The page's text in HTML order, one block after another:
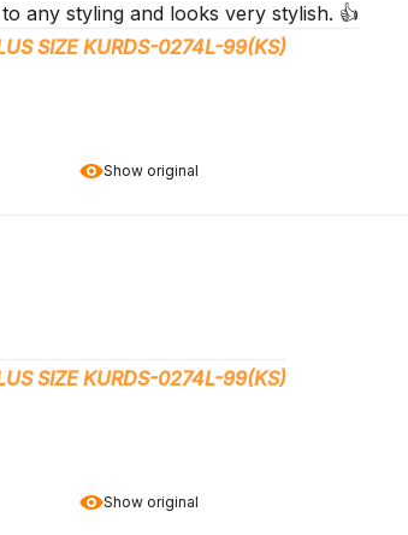
Show original
any styling and looks very stylish. 👍️
SIZE KURDS-0274L-99(KS)
Show original
SIZE KURDS-0274L-99(KS)